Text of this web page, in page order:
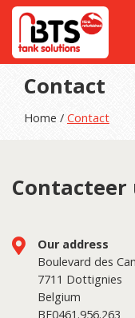
Contact
Home / Contact
Contacteer
Our address
Boulevard des
7711 Dottignies
Belgium
BE0461.956.263